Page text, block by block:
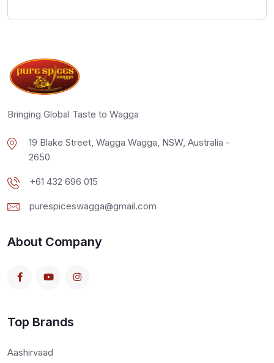
Bringing Global Taste to Wagga
19 Blake Street, Wagga Wagga, NSW, Australia -
2650
+61 432 696 015
purespiceswagga@gmail.com
About Company
Top Brands
Aashirvaad